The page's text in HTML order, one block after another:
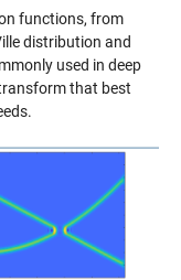
functions, from
distribution and
used in deep
that best